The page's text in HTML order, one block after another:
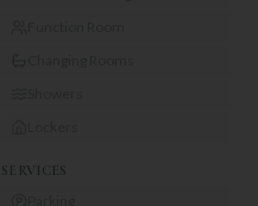
SERVICES